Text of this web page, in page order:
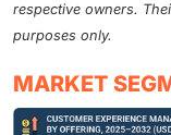
respective owners.
purposes only.
MARKET